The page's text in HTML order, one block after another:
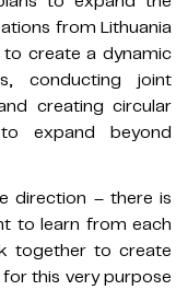
from Lithuania
create a dynamic
conducting joint
creating circular
expand beyond
direction – there is
to learn from each
together to create
this very purpose